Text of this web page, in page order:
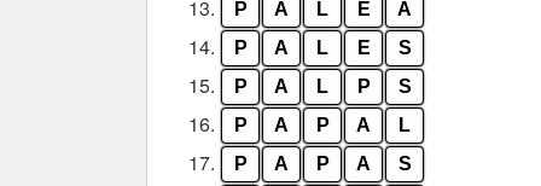
13. P A L E A
14. P A L E S
15. P A L P S
16. P A P A L
17. P A P A S